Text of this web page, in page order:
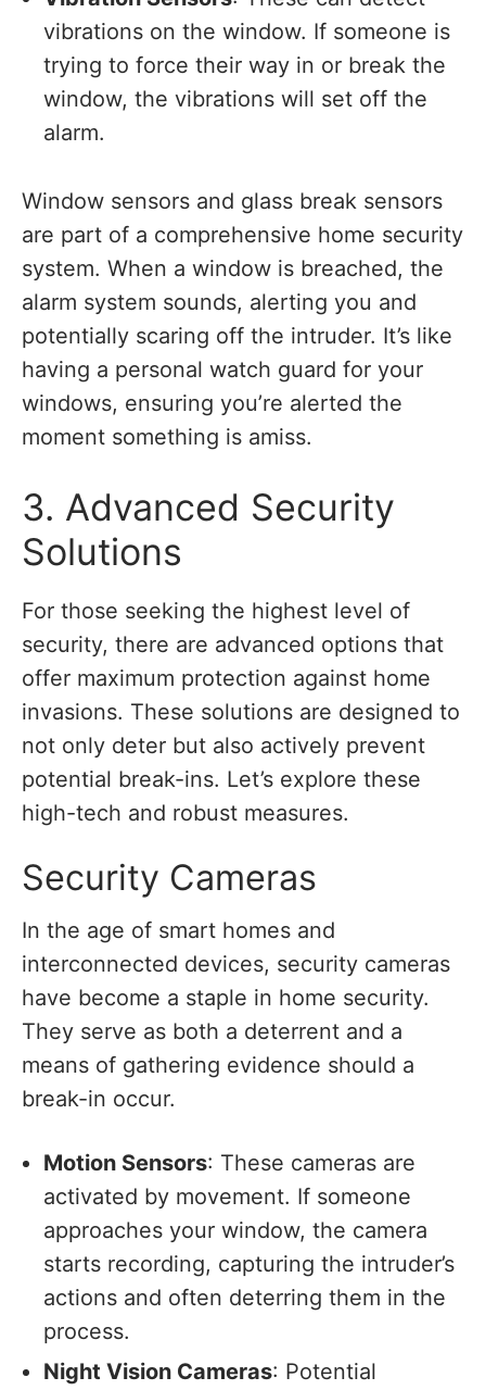
vibrations on the window. If someone is
trying to force their way in or break the
window, the vibrations will set off the
alarm.
Window sensors and glass break sensors
are part of a comprehensive home security
system. When a window is breached, the
alarm system sounds, alerting you and
potentially scaring off the intruder. It’s like
having a personal watch guard for your
windows, ensuring you’re alerted the
moment something is amiss.
3. Advanced Security
Solutions
For those seeking the highest level of
security, there are advanced options that
offer maximum protection against home
invasions. These solutions are designed to
not only deter but also actively prevent
potential break-ins. Let’s explore these
high-tech and robust measures.
Security Cameras
In the age of smart homes and
interconnected devices, security cameras
have become a staple in home security.
They serve as both a deterrent and a
means of gathering evidence should a
break-in occur.
Motion Sensors: These cameras are
activated by movement. If someone
approaches your window, the camera
starts recording, capturing the intruder’s
actions and often deterring them in the
process.
Night Vision Cameras: Potential